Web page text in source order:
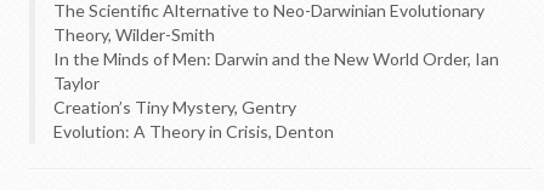
The Scientific Alternative to Neo-Darwinian Evolutionary
Theory, Wilder-Smith
In the Minds of Men: Darwin and the New World Order, Ian
Taylor
Creation’s Tiny Mystery, Gentry
Evolution: A Theory in Crisis, Denton